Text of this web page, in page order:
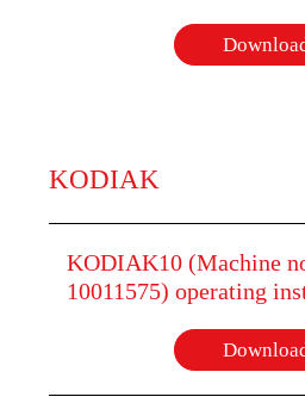
KODIAK
KODIAK10 (Machine
10011575) operating